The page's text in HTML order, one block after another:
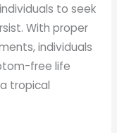
to seek
With proper
individuals
free life
tropical